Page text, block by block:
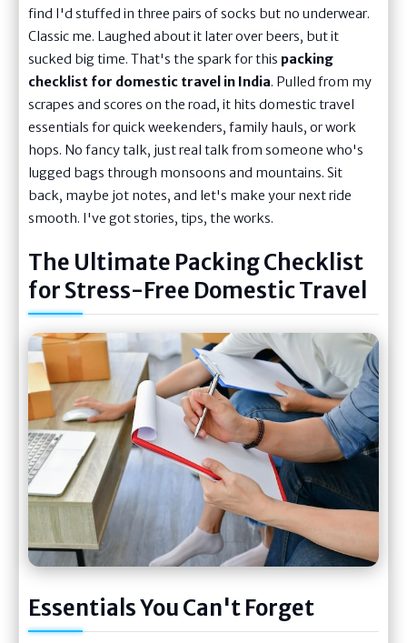
find I'd stuffed in three pairs of socks but no underwear.
Classic me. Laughed about it later over beers, but it
sucked big time. That's the spark for this packing
checklist for domestic travel in India. Pulled from my
scrapes and scores on the road, it hits domestic travel
essentials for quick weekenders, family hauls, or work
hops. No fancy talk, just real talk from someone who's
lugged bags through monsoons and mountains. Sit
back, maybe jot notes, and let's make your next ride
smooth. I've got stories, tips, the works.
The Ultimate Packing Checklist
for Stress-Free Domestic Travel
Essentials You Can't Forget